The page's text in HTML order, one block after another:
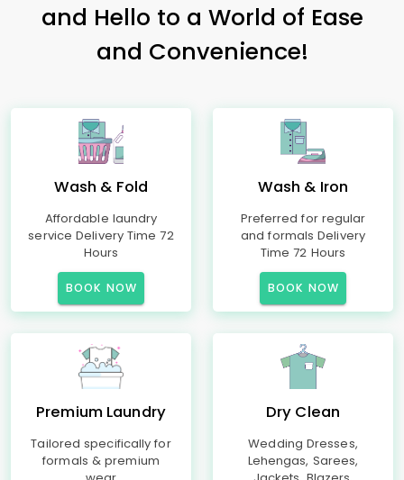
and Hello to a World of Ease
and Convenience!
Wash & Fold
Affordable laundry
service Delivery Time 72
Hours
BOOK NOW
Wash & Iron
Preferred for regular
and formals Delivery
Time 72 Hours
BOOK NOW
Premium Laundry
Tailored specifically for
formals & premium
Dry Clean
Wedding Dresses,
Lehengas, Sarees,